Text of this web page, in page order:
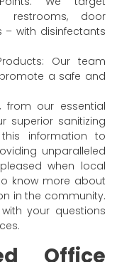
restrooms, door
– with disinfectants
Our team
a safe and
from our essential
superior sanitizing
information to
unparalleled
when local
know more about
in the community.
with your questions
Office